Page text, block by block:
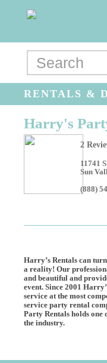
RENTALS &
Harry's
2
11741
Sun
(888)
Harry’s Rentals can
a reality! Our
and beautiful and
event. Since 2001
service at the most
service party rental
Party Rentals holds one
the industry.